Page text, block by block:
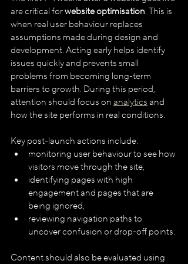
are critical for website optimisation. This is
when real user behaviour replaces
assumptions made during design and
development. Acting early helps identify
issues quickly and prevents small
problems from becoming long-term
barriers to growth. During this period,
attention should focus on analytics and
how the site performs in real conditions.
Key post-launch actions include:
monitoring user behaviour to see how
visitors move through the site,
identifying pages with high
engagement and pages that are
being ignored,
reviewing navigation paths to
uncover confusion or drop-off points.
Content should also be evaluated using